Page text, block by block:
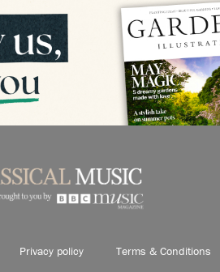
Privacy policy Terms & Conditions